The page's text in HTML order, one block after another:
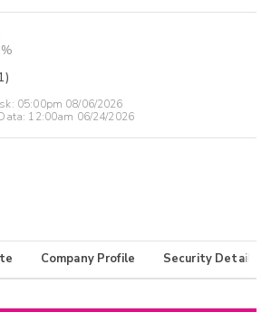
)
05:00pm 08/06/2026
12:00am 06/24/2026
Company Profile Security Details